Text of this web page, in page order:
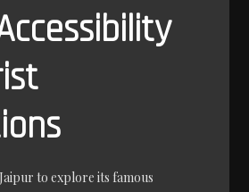
to explore its famous